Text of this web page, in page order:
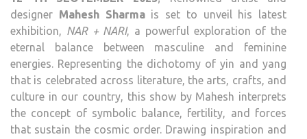
designer Mahesh Sharmais set to unveil his latest
exhibition, NAR + NARI, a powerful exploration of the
eternal balance between masculine and feminine
energies. Representing the dichotomy of yin and yang
that is celebrated across literature, the arts, crafts, and
culture in our country, this show by Mahesh interprets
the concept of symbolic balance, fertility, and forces
that sustain the cosmic order. Drawing inspiration and